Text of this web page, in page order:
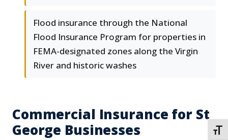
Flood insurance through the National
Flood Insurance Program for properties in
FEMA-designated zones along the Virgin
River and historic washes
Commercial Insurance for St
George Businesses